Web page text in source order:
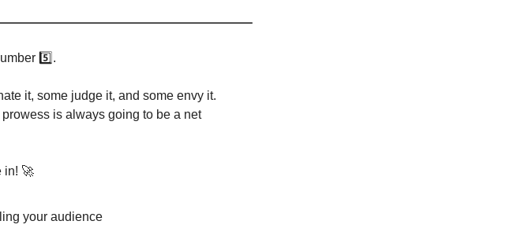
5️⃣.
it, some judge it, and some envy it.
is always going to be a net
in! 🚀
your audience